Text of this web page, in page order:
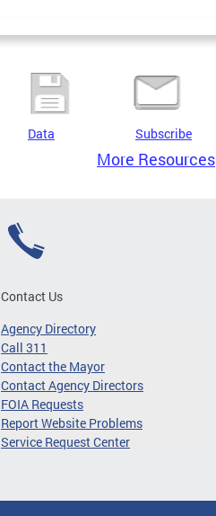
Data Subscribe
More Resources
Contact Us
Agency Directory
Call 311
Contact the Mayor
Contact Agency Directors
FOIA Requests
Report Website Problems
Service Request Center